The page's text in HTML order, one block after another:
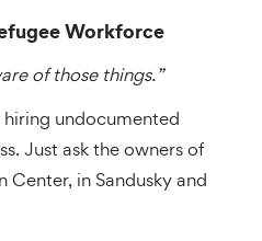
Workforce
of those things.”
undocumented
Just ask the owners of
Center, in Sandusky and